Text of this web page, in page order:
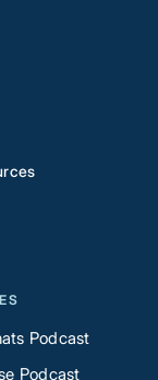
Podcast
Podcast